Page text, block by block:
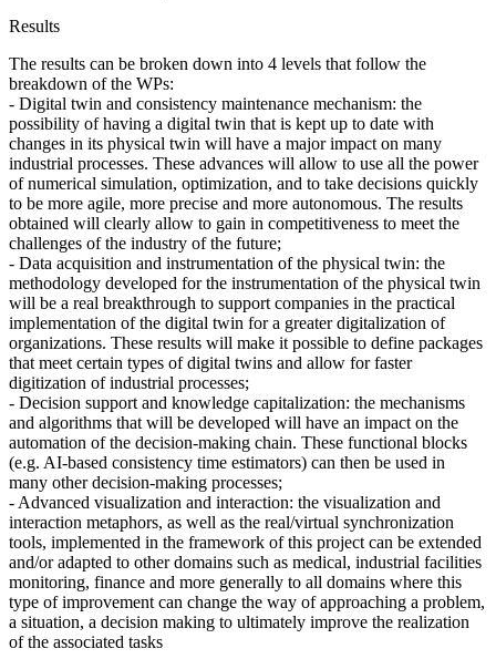
Results
The results can be broken down into 4 levels that follow the
breakdown of the WPs:
- Digital twin and consistency maintenance mechanism: the
possibility of having a digital twin that is kept up to date with
changes in its physical twin will have a major impact on many
industrial processes. These advances will allow to use all the power
of numerical simulation, optimization, and to take decisions quickly
to be more agile, more precise and more autonomous. The results
obtained will clearly allow to gain in competitiveness to meet the
challenges of the industry of the future;
- Data acquisition and instrumentation of the physical twin: the
methodology developed for the instrumentation of the physical twin
will be a real breakthrough to support companies in the practical
implementation of the digital twin for a greater digitalization of
organizations. These results will make it possible to define packages
that meet certain types of digital twins and allow for faster
digitization of industrial processes;
- Decision support and knowledge capitalization: the mechanisms
and algorithms that will be developed will have an impact on the
automation of the decision-making chain. These functional blocks
(e.g. AI-based consistency time estimators) can then be used in
many other decision-making processes;
- Advanced visualization and interaction: the visualization and
interaction metaphors, as well as the real/virtual synchronization
tools, implemented in the framework of this project can be extended
and/or adapted to other domains such as medical, industrial facilities
monitoring, finance and more generally to all domains where this
type of improvement can change the way of approaching a problem,
a situation, a decision making to ultimately improve the realization
of the associated tasks